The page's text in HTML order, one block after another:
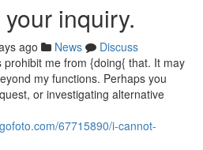
inquiry.
ago News
Discuss
prohibit me from {doing{ that. It may
my functions. Perhaps you
or investigating alternative
67715890/i-cannot-